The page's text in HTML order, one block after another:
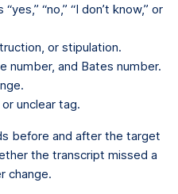
“no,” “I don’t know,” or
or stipulation.
number, and Bates number.
unclear tag.
before and after the target
the transcript missed a
change.